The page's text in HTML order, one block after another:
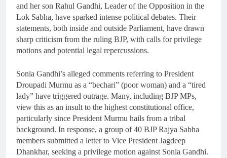
and her son Rahul Gandhi, Leader of the Opposition in the
Lok Sabha, have sparked intense political debates. Their
statements, both inside and outside Parliament, have drawn
sharp criticism from the ruling BJP, with calls for privilege
motions and potential legal repercussions.
Sonia Gandhi’s alleged comments referring to President
Droupadi Murmu as a “bechari” (poor woman) and a “tired
lady” have triggered outrage. Many, including BJP MPs,
view this as an insult to the highest constitutional office,
particularly since President Murmu hails from a tribal
background. In response, a group of 40 BJP Rajya Sabha
members submitted a letter to Vice President Jagdeep
Dhankhar, seeking a privilege motion against Sonia Gandhi.